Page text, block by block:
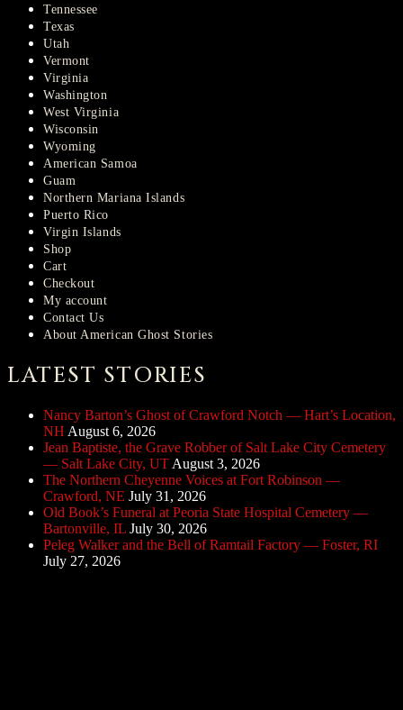
Tennessee
Texas
Utah
Vermont
Virginia
Washington
West Virginia
Wisconsin
Wyoming
American Samoa
Guam
Northern Mariana Islands
Puerto Rico
Virgin Islands
Shop
Cart
Checkout
My account
Contact Us
About American Ghost Stories
LATEST STORIES
Nancy Barton’s Ghost of Crawford Notch — Hart’s Location,
NH August 6, 2026
Jean Baptiste, the Grave Robber of Salt Lake City Cemetery
— Salt Lake City, UTAugust 3, 2026
The Northern Cheyenne Voices at Fort Robinson —
Crawford, NE July 31, 2026
Old Book’s Funeral at Peoria State Hospital Cemetery —
Bartonville, IL July 30, 2026
Peleg Walker and the Bell of Ramtail Factory — Foster, RI
July 27, 2026